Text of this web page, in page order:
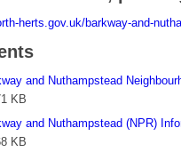
herts.gov.uk/barkway-and-
and Nuthampstead
KB
and Nuthampstead (NPR)
KB